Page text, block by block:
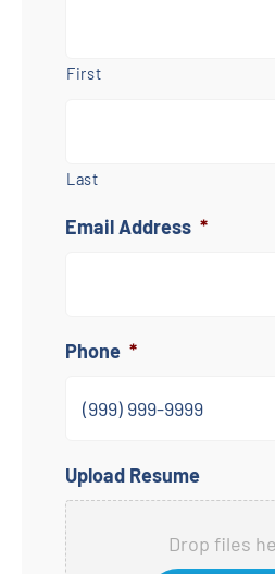
First
Last
Email Address *
Phone *
Upload Resume
Drop files